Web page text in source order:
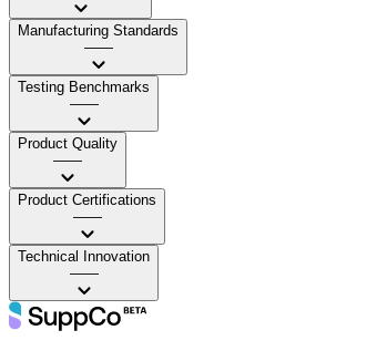
Manufacturing Standards
——
Testing Benchmarks
——
Product Quality
——
Product Certifications
——
Technical Innovation
——